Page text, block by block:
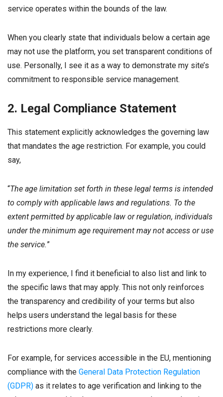
service operates within the bounds of the law.
When you clearly state that individuals below a certain age
may not use the platform, you set transparent conditions of
use. Personally, I see it as a way to demonstrate my site’s
commitment to responsible service management.
2. Legal Compliance Statement
This statement explicitly acknowledges the governing law
that mandates the age restriction. For example, you could
say,
“The age limitation set forth in these legal terms is intended
to comply with applicable laws and regulations. To the
extent permitted by applicable law or regulation, individuals
under the minimum age requirement may not access or use
the service.”
In my experience, I find it beneficial to also list and link to
the specific laws that may apply. This not only reinforces
the transparency and credibility of your terms but also
helps users understand the legal basis for these
restrictions more clearly.
For example, for services accessible in the EU, mentioning
compliance with the General Data Protection Regulation
(GDPR) as it relates to age verification and linking to the